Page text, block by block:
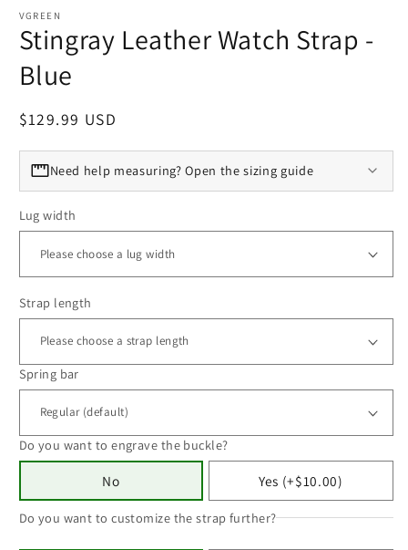
VGREEN
Stingray Leather Watch Strap -
Blue
Regular price
$129.99 USD
Need help measuring? Open the sizing guide
Lug width
Strap length
Spring bar
Do you want to engrave the buckle?
No Yes (+$10.00)
Do you want to customize the strap further?